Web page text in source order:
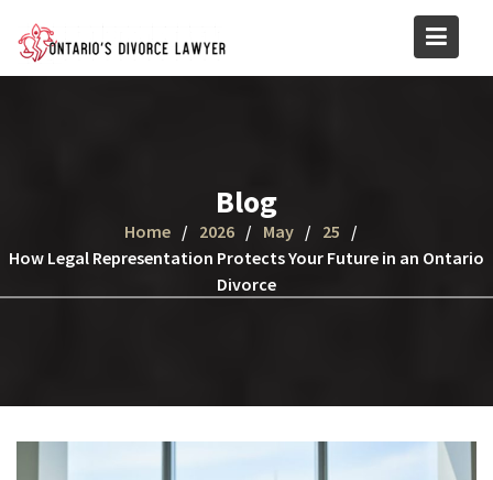
content
Blog
Home 2026 May
25
How Legal Representation Protects Your Future in an Ontario
Divorce